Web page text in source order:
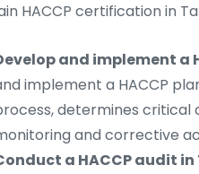
HACCP certification in
and implement a
implement a HACCP
determines critical
and corrective
a HACCP audit